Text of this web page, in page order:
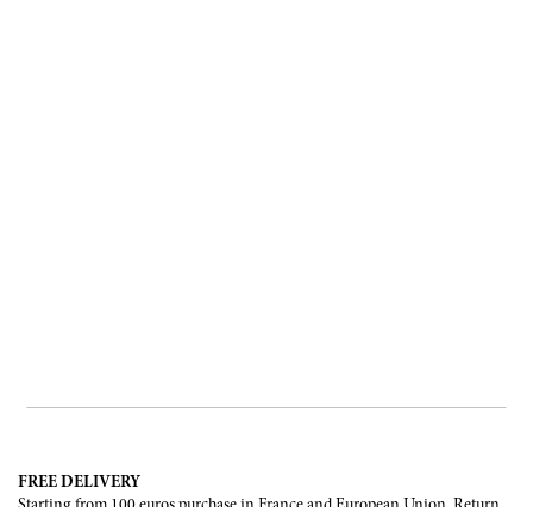
FREE DELIVERY
Starting from 100 euros purchase in France and European Union. Return